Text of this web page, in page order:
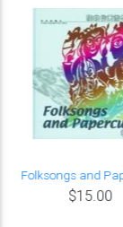
Folksongs and
$15.00